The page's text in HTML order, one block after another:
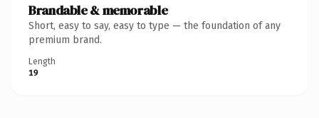
Brandable & memorable
Short, easy to say, easy to type — the foundation of any
premium brand.
Length
19